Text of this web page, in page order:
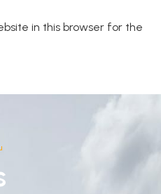
in this browser for the